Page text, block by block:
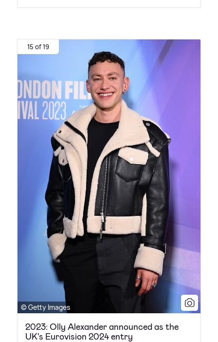
15 of 19
© Getty Images
2023: Olly Alexander announced as the
UK's Eurovision 2024 entry